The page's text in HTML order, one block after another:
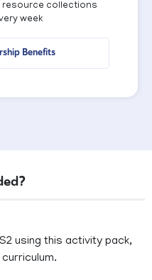
resource collections
week
Benefits
using this activity pack,